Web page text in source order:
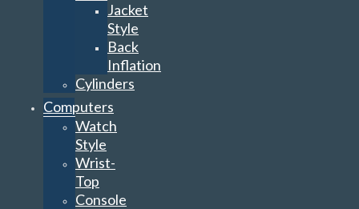
Jacket
Style
Back
Inflation
Cylinders
Computers
Watch
Style
Wrist-
Top
Console